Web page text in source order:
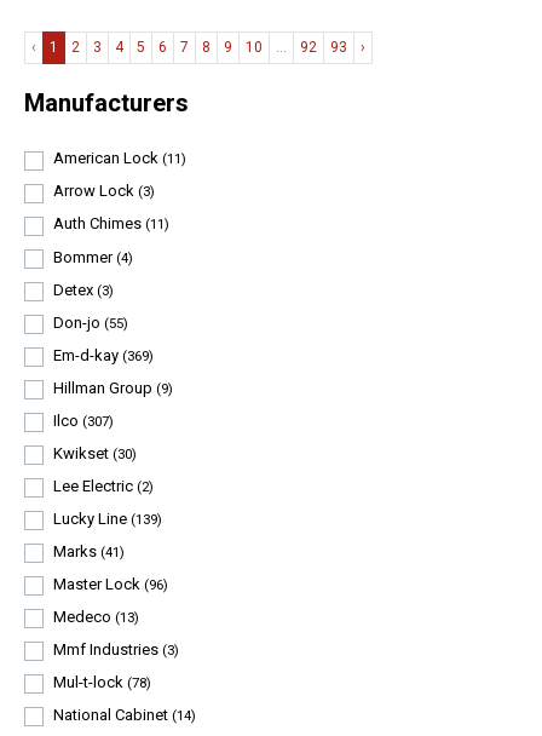
Manufacturers
American Lock (11)
Arrow Lock (3)
Auth Chimes (11)
Bommer (4)
Detex (3)
Don-jo (55)
Em-d-kay (369)
Hillman Group (9)
Ilco (307)
Kwikset (30)
Lee Electric (2)
Lucky Line (139)
Marks (41)
Master Lock (96)
Medeco (13)
Mmf Industries (3)
Mul-t-lock (78)
National Cabinet (14)
‹ 1 2 3 4 5 6 7 8 9 10 ... 92 93 ›